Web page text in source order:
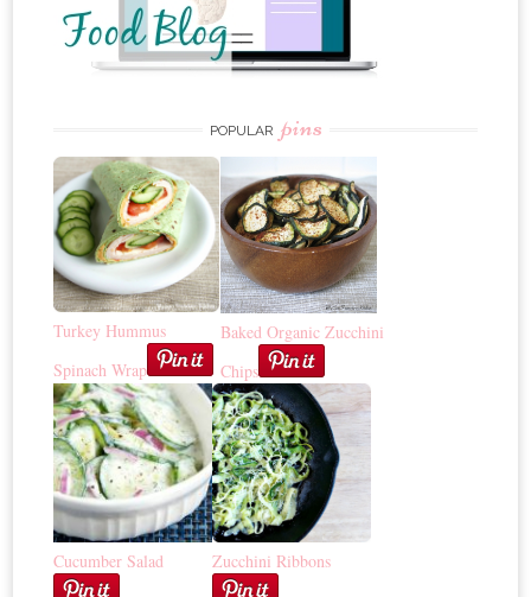
POPULAR pins
Turkey Hummus
Spinach Wrap
Baked Organic Zucchini
Chips
Cucumber Salad Zucchini Ribbons